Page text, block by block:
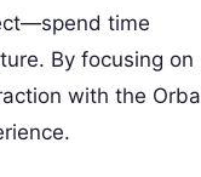
time
By focusing on
with the Orba